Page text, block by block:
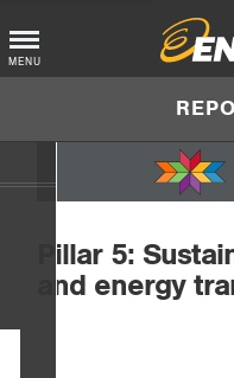
Main
Button
MENU
Pillar 5:
and energy